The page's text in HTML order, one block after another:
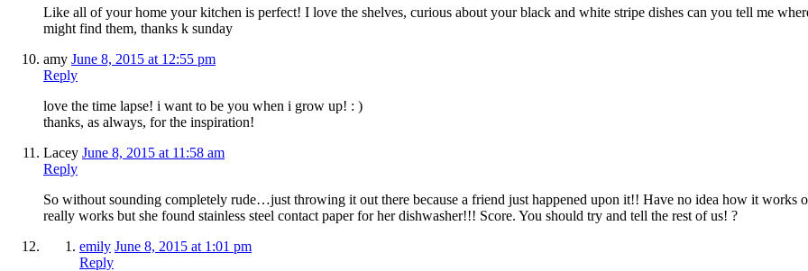
Like all of your home your kitchen is perfect! I love the shelves, curious about your black and white stripe dishes can you tell me
might find them, thanks k sunday
amy June 8, 2015 at 12:55 pm
Reply
love the time lapse! i want to be you when i grow up! : )
thanks, as always, for the inspiration!
Lacey June 8, 2015 at 11:58 am
Reply
So without sounding completely rude…just throwing it out there because a friend just happened upon it!! Have no idea how it works
really works but she found stainless steel contact paper for her dishwasher!!! Score. You should try and tell the rest of us! ?
emily June 8, 2015 at 1:01 pm
Reply